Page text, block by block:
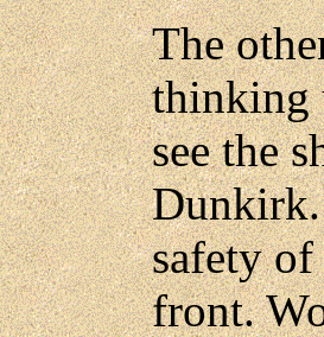
The
thinking
see the
Dunkirk.
safety
front.